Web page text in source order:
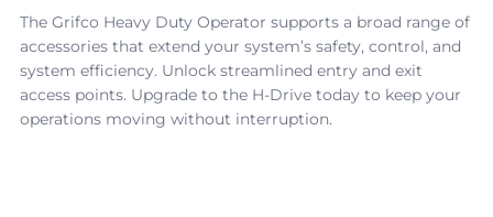
The Grifco Heavy Duty Operator supports a broad range of
accessories that extend your system’s safety, control, and
system efficiency. Unlock streamlined entry and exit
access points. Upgrade to the H-Drive today to keep your
operations moving without interruption.